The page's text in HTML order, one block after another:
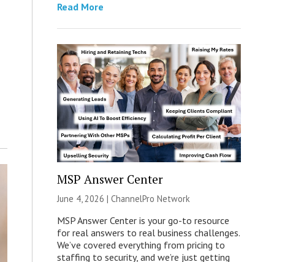
Read More
MSP Answer Center
June 4, 2026 | ChannelPro Network
MSP Answer Center is your go-to resource
for real answers to real business challenges.
We’ve covered everything from pricing to
staffing to security, and we’re just getting